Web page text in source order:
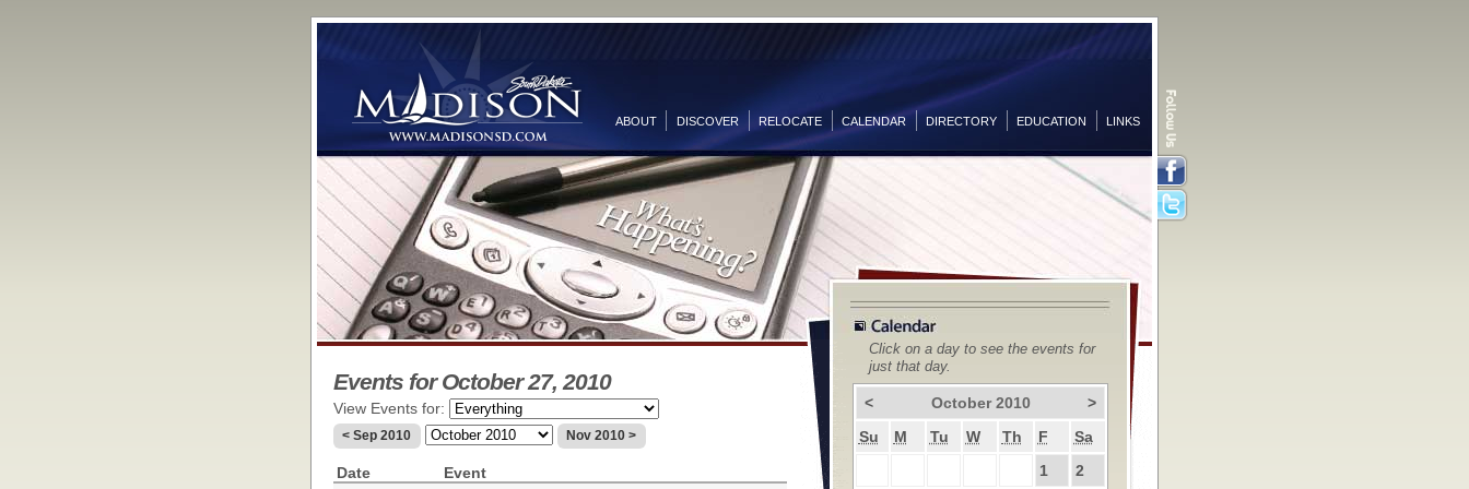
ABOUT DISCOVER RELOCATE CALENDAR DIRECTORY EDUCATION LINKS
Events for October 27, 2010
View Events for:
< Sep 2010 Nov 2010 >
Date Event
Click on a day to see the events for
just that day.
< October 2010
>
Su
M Tu W Th F
Sa
1
2